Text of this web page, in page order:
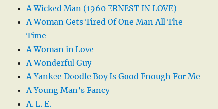
A Wicked Man (1960 ERNEST IN LOVE)
A Woman Gets Tired Of One Man All The
Time
A Woman in Love
A Wonderful Guy
A Yankee Doodle Boy Is Good Enough For Me
A Young Man’s Fancy
A. L. E.